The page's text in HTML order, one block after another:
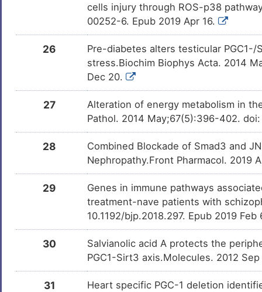
DMUTEX3 Phase 2/3
PF-02545920 DMJPE61 Phase 2
DMN7J43
DMR8ONJ Phase 1 Trial
DMPL2KM
DM9C8NX
Paraquat DMR8O3X
cells injury through ROS-p38
00252-6. Epub 2019 Apr 16.
26
Pre-diabetes alters testicular
stress.Biochim Biophys Acta. 2014
Dec 20.
27
Alteration of energy metabolism in
Pathol. 2014 May;67(5):396-402.
28
Combined Blockade of Smad3 and
Nephropathy.Front Pharmacol. 2019
29
Genes in immune pathways
treatment-nave patients with
10.1192/bjp.2018.297. Epub 2019 Feb
30
Salvianolic acid A protects the
PGC1-Sirt3 axis.Molecules. 2012
31
Heart specific PGC-1 deletion